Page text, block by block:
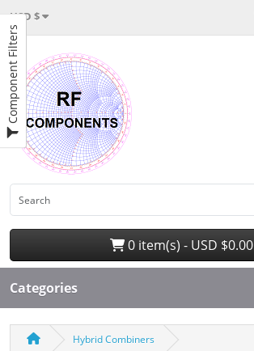
Component Filters
USD $
0 item(s) - USD $0.00
Categories
Hybrid Combiners